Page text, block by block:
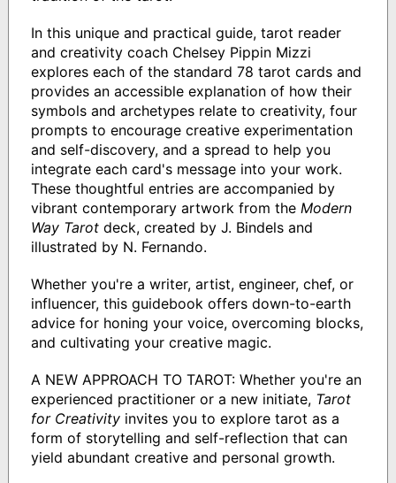
In this unique and practical guide, tarot reader
and creativity coach Chelsey Pippin Mizzi
explores each of the standard 78 tarot cards and
provides an accessible explanation of how their
symbols and archetypes relate to creativity, four
prompts to encourage creative experimentation
and self-discovery, and a spread to help you
integrate each card's message into your work.
These thoughtful entries are accompanied by
vibrant contemporary artwork from the Modern
Way Tarotdeck, created by J. Bindels and
illustrated by N. Fernando.
Whether you're a writer, artist, engineer, chef, or
influencer, this guidebook offers down-to-earth
advice for honing your voice, overcoming blocks,
and cultivating your creative magic.
A NEW APPROACH TO TAROT: Whether you're an
experienced practitioner or a new initiate, Tarot
for Creativityinvites you to explore tarot as a
form of storytelling and self-reflection that can
yield abundant creative and personal growth.